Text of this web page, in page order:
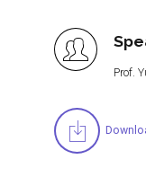
Prof.